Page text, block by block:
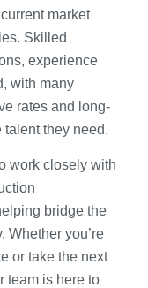
market
Skilled
experience
with many
rates and long-
talent they need.
work closely with
bridge the
Whether you’re
or take the next
team is here to